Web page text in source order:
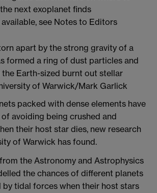
next exoplanet finds
see Notes to Editors
packed with dense elements have
avoiding being crushed and
their host star dies, new research
of Warwick has found.
the Astronomy and Astrophysics
the chances of different planets
by tidal forces when their host stars